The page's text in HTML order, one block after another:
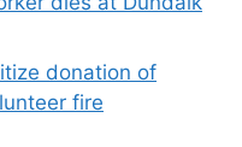
donation of
fire